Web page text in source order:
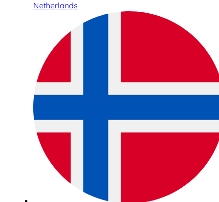
Netherlands